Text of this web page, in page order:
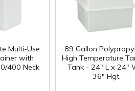
Multi-Use
with
400 Neck
89 Gallon
High Temperature
Tank - 24" L x 24"
36" Hgt.